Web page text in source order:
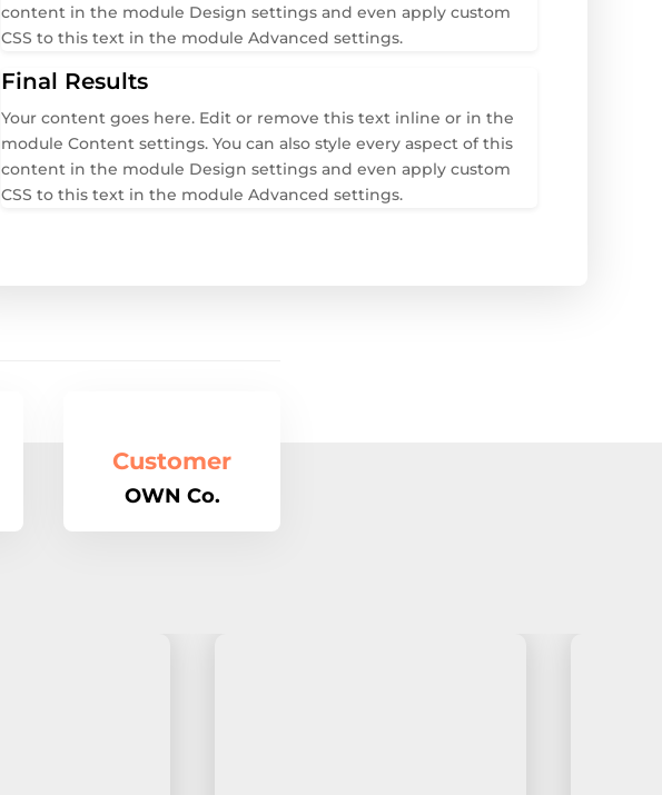
content in the module Design settings and even apply custom
CSS to this text in the module Advanced settings.
Final Results
Your content goes here. Edit or remove this text inline or in the
module Content settings. You can also style every aspect of this
content in the module Design settings and even apply custom
CSS to this text in the module Advanced settings.
Customer
OWN Co.